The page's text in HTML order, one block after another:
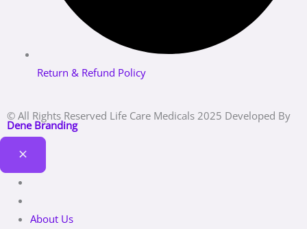
Return & Refund Policy
© All Rights Reserved Life Care Medicals 2025 Developed By
Dene Branding
About Us